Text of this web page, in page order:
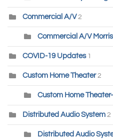
Commercial A/V2
Commercial A/V
COVID-19 Updates 1
Custom Home Theater 2
Custom Home
Distributed Audio System 2
Distributed Audio